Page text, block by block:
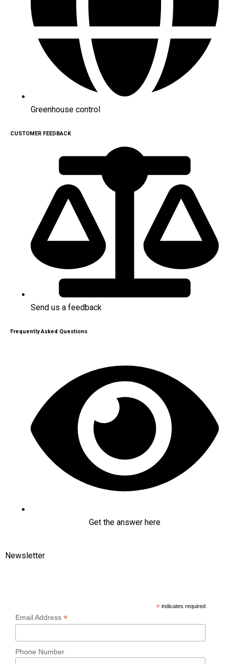
Greenhouse control
CUSTOMER FEEDBACK
Send us a feedback
Frequently Asked Questions
Get the answer here
Newsletter
* indicates required
Email Address *
Phone Number